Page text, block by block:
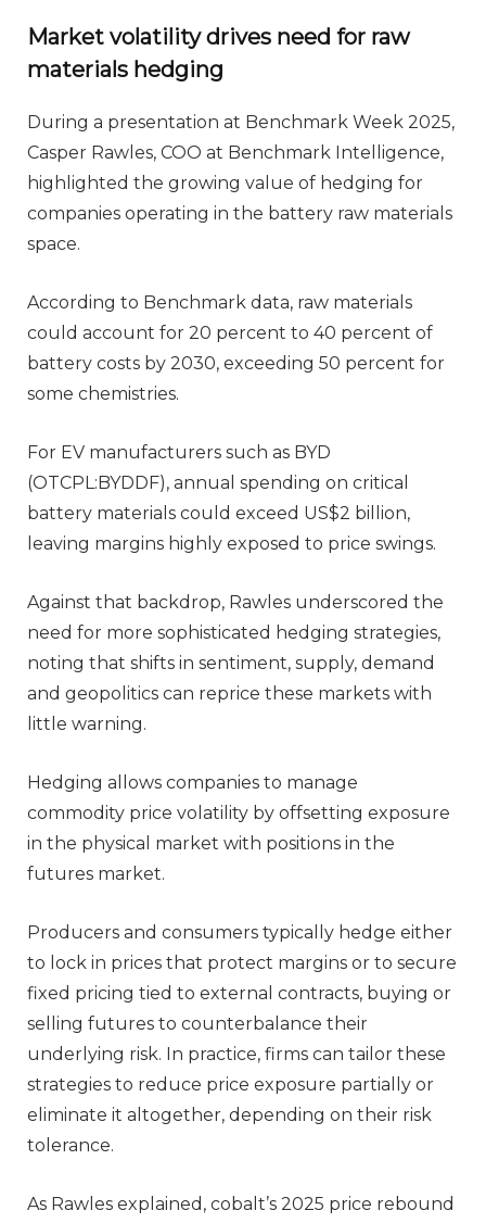
Market volatility drives need for raw
materials hedging
During a presentation at Benchmark Week 2025,
Casper Rawles, COO at Benchmark Intelligence,
highlighted the growing value of hedging for
companies operating in the battery raw materials
space.
According to Benchmark data, raw materials
could account for 20 percent to 40 percent of
battery costs by 2030, exceeding 50 percent for
some chemistries.
For EV manufacturers such as BYD
(OTCPL:BYDDF), annual spending on critical
battery materials could exceed US$2 billion,
leaving margins highly exposed to price swings.
Against that backdrop, Rawles underscored the
need for more sophisticated hedging strategies,
noting that shifts in sentiment, supply, demand
and geopolitics can reprice these markets with
little warning.
Hedging allows companies to manage
commodity price volatility by offsetting exposure
in the physical market with positions in the
futures market.
Producers and consumers typically hedge either
to lock in prices that protect margins or to secure
fixed pricing tied to external contracts, buying or
selling futures to counterbalance their
underlying risk. In practice, firms can tailor these
strategies to reduce price exposure partially or
eliminate it altogether, depending on their risk
tolerance.
As Rawles explained, cobalt’s 2025 price rebound